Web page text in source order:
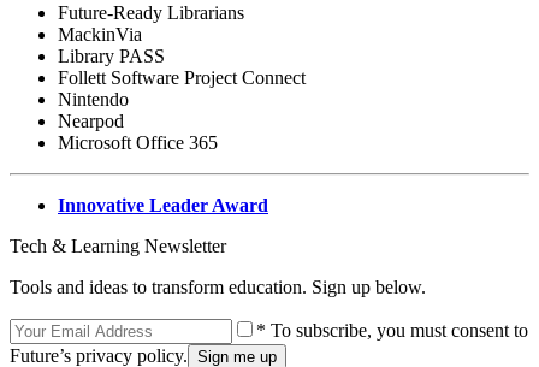
Future-Ready Librarians
MackinVia
Library PASS
Follett Software Project Connect
Nintendo
Nearpod
Microsoft Office 365
Innovative Leader Award
Tech & Learning Newsletter
Tools and ideas to transform education. Sign up below.
* To subscribe, you must consent to
Future’s privacy policy.